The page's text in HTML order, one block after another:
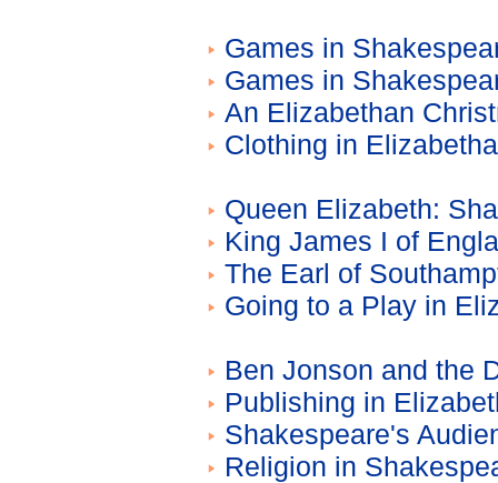
Games in
Games in
An Elizabethan
Clothing in
Queen Elizabeth:
King James I of
The Earl of
Going to a Play in
Ben Jonson and the
Publishing in
Shakespeare's
Religion in